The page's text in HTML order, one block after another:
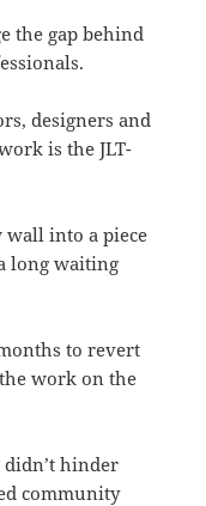
the gap behind
designers and
is the JLT-
wall into a piece
long waiting
to revert
work on the
didn’t hinder
community